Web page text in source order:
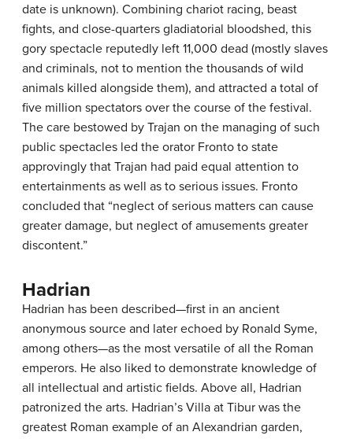
date is unknown). Combining chariot racing, beast
fights, and close-quarters gladiatorial bloodshed, this
gory spectacle reputedly left 11,000 dead (mostly slaves
and criminals, not to mention the thousands of wild
animals killed alongside them), and attracted a total of
five million spectators over the course of the festival.
The care bestowed by Trajan on the managing of such
public spectacles led the orator Fronto to state
approvingly that Trajan had paid equal attention to
entertainments as well as to serious issues. Fronto
concluded that “neglect of serious matters can cause
greater damage, but neglect of amusements greater
discontent.”
Hadrian
Hadrian has been described—first in an ancient
anonymous source and later echoed by Ronald Syme,
among others—as the most versatile of all the Roman
emperors. He also liked to demonstrate knowledge of
all intellectual and artistic fields. Above all, Hadrian
patronized the arts. Hadrian’s Villa at Tibur was the
greatest Roman example of an Alexandrian garden,